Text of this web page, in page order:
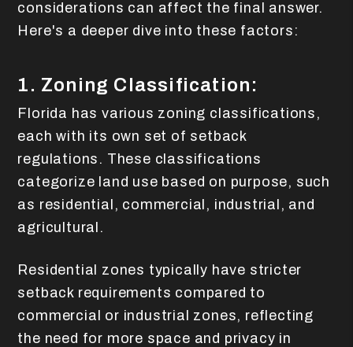
considerations can affect the final answer.
Here's a deeper dive into these factors:
1. Zoning Classification:
Florida has various zoning classifications,
each with its own set of setback
regulations. These classifications
categorize land use based on purpose, such
as residential, commercial, industrial, and
agricultural.
Residential zones typically have stricter
setback requirements compared to
commercial or industrial zones, reflecting
the need for more space and privacy in